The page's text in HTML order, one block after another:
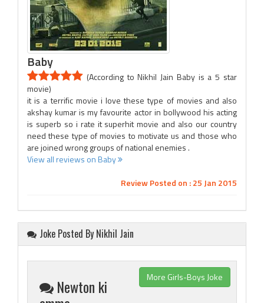
Baby
(According to Nikhil Jain Baby is a 5 star
movie)
it is a terrific movie i love these type of movies and also
akshay kumar is my favourite actor in bollywood his acting
is superb so i rate it superhit movie and also our country
need these type of movies to motivate us and those who
are joined wrong groups of national enemies .
View all reviews on Baby
Review Posted on : 25 Jan 2015
Joke Posted By Nikhil Jain
More Girls-Boys Joke
Newton ki